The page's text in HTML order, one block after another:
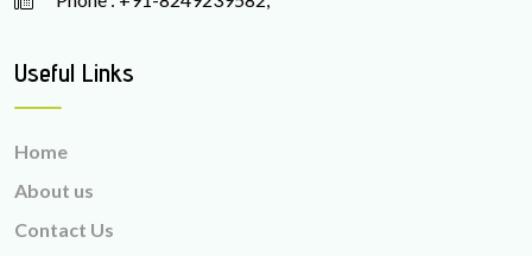
Useful Links
Home
About us
Contact Us